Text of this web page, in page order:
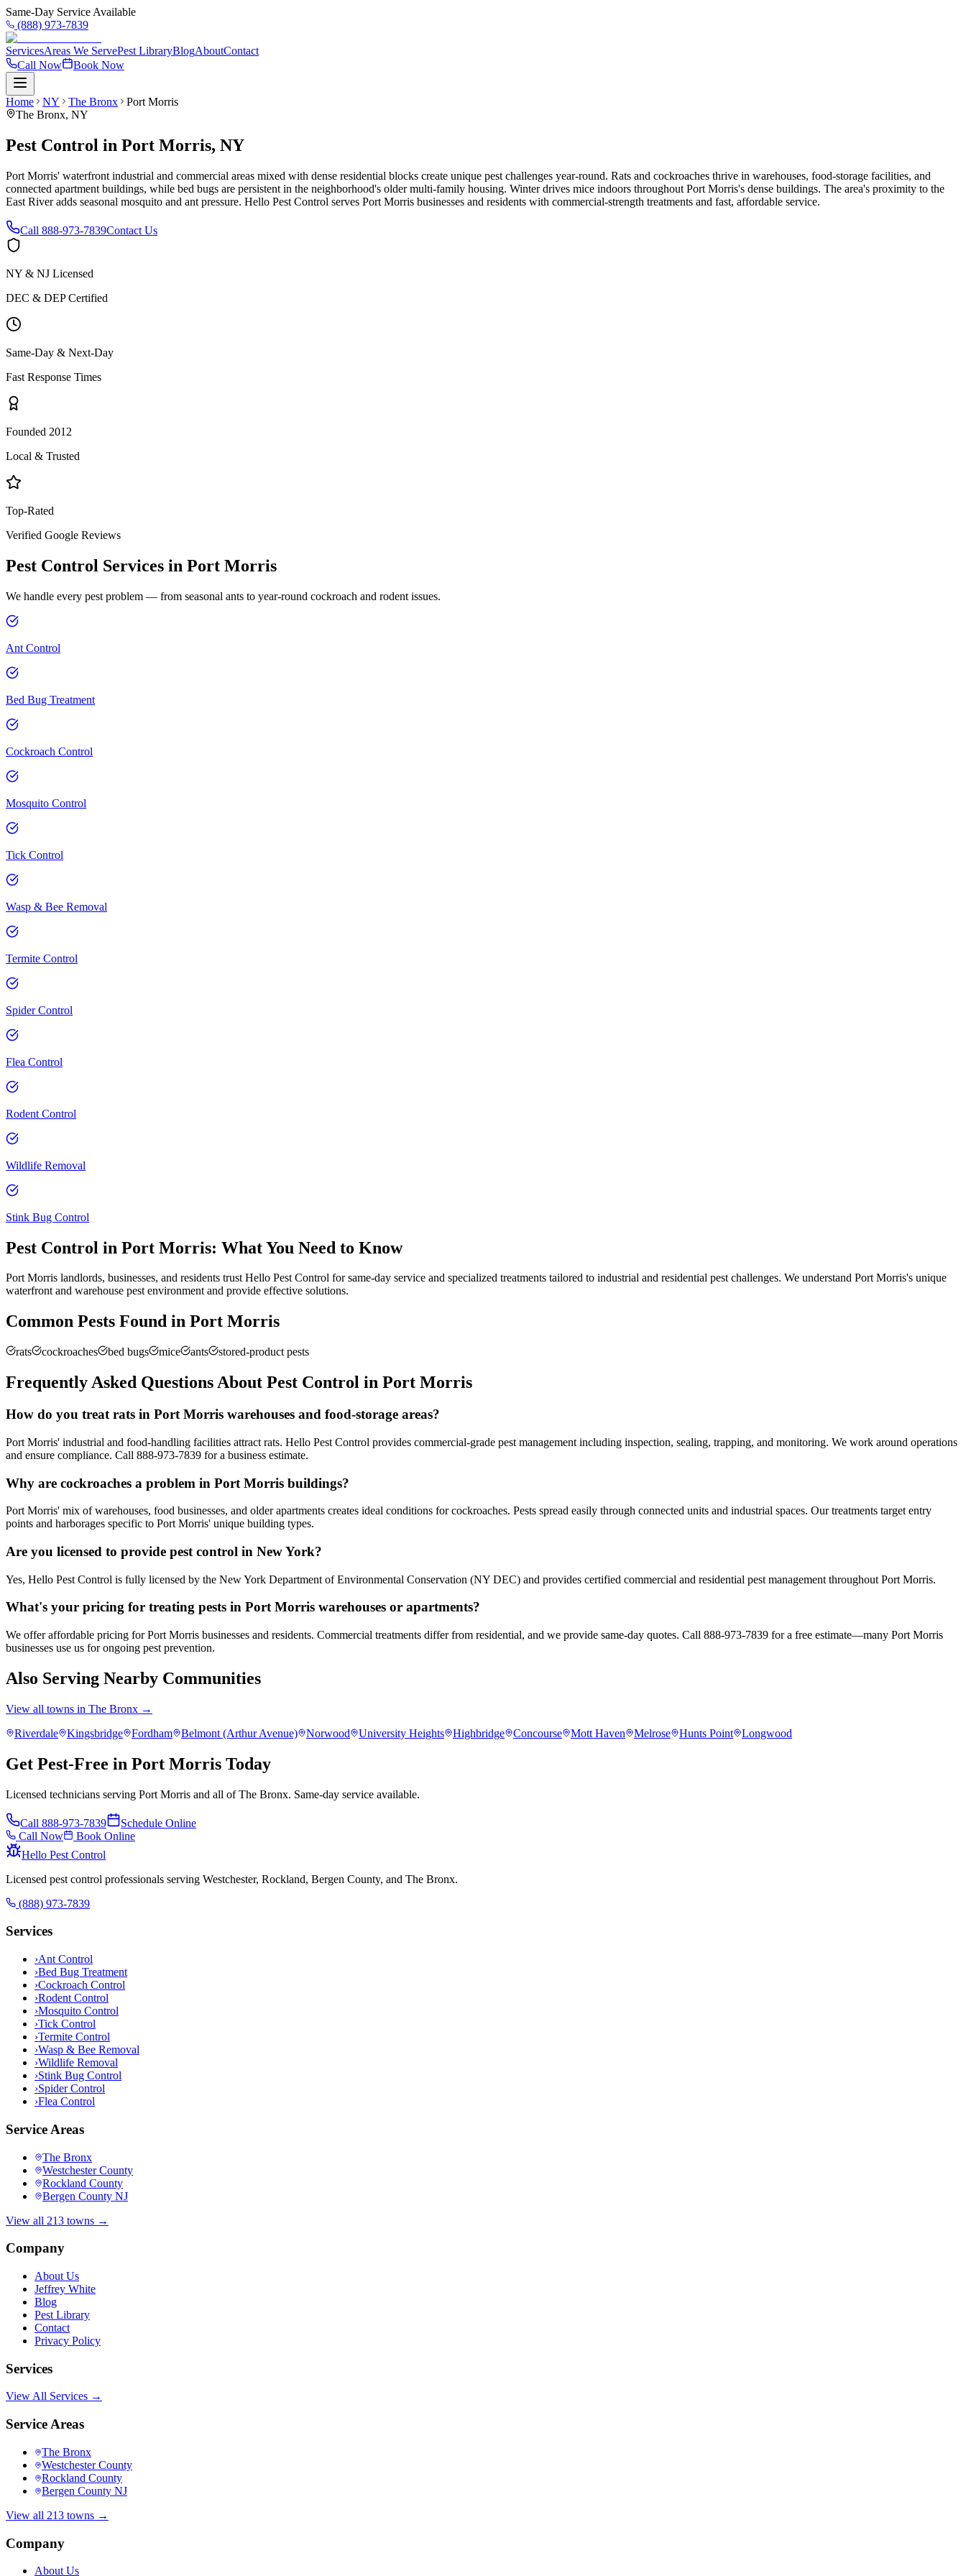
Same-Day Service Available
(888) 973-7839
ServicesAreas We ServePest LibraryBlogAboutContact
Call Now
Book Now
Home NY The Bronx
Port Morris
The Bronx, NY
Pest Control in Port Morris, NY
Port Morris' waterfront industrial and commercial areas mixed with dense residential blocks create unique pest challenges year-round. Rats and cockroaches thrive in warehouses, food-storage facilities, and
connected apartment buildings, while bed bugs are persistent in the neighborhood's older multi-family housing. Winter drives mice indoors throughout Port Morris's dense buildings. The area's proximity to the
East River adds seasonal mosquito and ant pressure. Hello Pest Control serves Port Morris businesses and residents with commercial-strength treatments and fast, affordable service.
Call 888-973-7839Contact Us
NY & NJ Licensed
DEC & DEP Certified
Same-Day & Next-Day
Fast Response Times
Founded 2012
Local & Trusted
Top-Rated
Verified Google Reviews
Pest Control Services in Port Morris
We handle every pest problem — from seasonal ants to year-round cockroach and rodent issues.
Ant Control
Bed Bug Treatment
Cockroach Control
Mosquito Control
Tick Control
Wasp & Bee Removal
Termite Control
Spider Control
Flea Control
Rodent Control
Wildlife Removal
Stink Bug Control
Pest Control in Port Morris: What You Need to Know
Port Morris landlords, businesses, and residents trust Hello Pest Control for same-day service and specialized treatments tailored to industrial and residential pest challenges. We understand Port Morris's unique
waterfront and warehouse pest environment and provide effective solutions.
Common Pests Found in Port Morris
rats cockroaches bed bugs mice ants stored-product pests
Frequently Asked Questions About Pest Control in Port Morris
How do you treat rats in Port Morris warehouses and food-storage areas?
Port Morris' industrial and food-handling facilities attract rats. Hello Pest Control provides commercial-grade pest management including inspection, sealing, trapping, and monitoring. We work around operations
and ensure compliance. Call 888-973-7839 for a business estimate.
Why are cockroaches a problem in Port Morris buildings?
Port Morris' mix of warehouses, food businesses, and older apartments creates ideal conditions for cockroaches. Pests spread easily through connected units and industrial spaces. Our treatments target entry
points and harborages specific to Port Morris' unique building types.
Are you licensed to provide pest control in New York?
Yes, Hello Pest Control is fully licensed by the New York Department of Environmental Conservation (NY DEC) and provides certified commercial and residential pest management throughout Port Morris.
What's your pricing for treating pests in Port Morris warehouses or apartments?
We offer affordable pricing for Port Morris businesses and residents. Commercial treatments differ from residential, and we provide same-day quotes. Call 888-973-7839 for a free estimate—many Port Morris
businesses use us for ongoing pest prevention.
Also Serving Nearby Communities
View all towns in The Bronx →
Riverdale
Kingsbridge Fordham Belmont (Arthur Avenue) Norwood University Heights Highbridge Concourse Mott Haven Melrose Hunts Point Longwood
Get Pest-Free in Port Morris Today
Licensed technicians serving Port Morris and all of The Bronx. Same-day service available.
Call 888-973-7839
Schedule Online
Call Now
Book Online
Hello Pest Control
Licensed pest control professionals serving Westchester, Rockland, Bergen County, and The Bronx.
(888) 973-7839
Services
›Ant Control
›Bed Bug Treatment
›Cockroach Control
›Rodent Control
›Mosquito Control
›Tick Control
›Termite Control
›Wasp & Bee Removal
›Wildlife Removal
›Stink Bug Control
›Spider Control
›Flea Control
Service Areas
The Bronx
Westchester County
Rockland County
Bergen County NJ
View all 213 towns →
Company
About Us
Jeffrey White
Blog
Pest Library
Contact
Privacy Policy
Services
View All Services →
Service Areas
The Bronx
Westchester County
Rockland County
Bergen County NJ
View all 213 towns →
Company
About Us